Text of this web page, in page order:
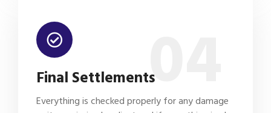
04
Final Settlements
Everything is checked properly for any damage